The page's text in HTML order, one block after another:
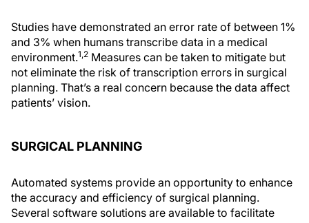
Studies have demonstrated an error rate of between 1%
and 3% when humans transcribe data in a medical
environment.1,2 Measures can be taken to mitigate but
not eliminate the risk of transcription errors in surgical
planning. That’s a real concern because the data affect
patients’ vision.
SURGICAL PLANNING
Automated systems provide an opportunity to enhance
the accuracy and efficiency of surgical planning.
Several software solutions are available to facilitate